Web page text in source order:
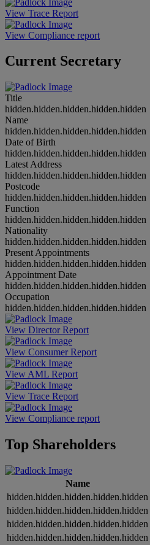
View Trace Report
View Compliance report
Current Secretary
Title
hidden.hidden.hidden.hidden.hidden
Name
hidden.hidden.hidden.hidden.hidden
Date of Birth
hidden.hidden.hidden.hidden.hidden
Latest Address
hidden.hidden.hidden.hidden.hidden
Postcode
hidden.hidden.hidden.hidden.hidden
Function
hidden.hidden.hidden.hidden.hidden
Nationality
hidden.hidden.hidden.hidden.hidden
Present Appointments
hidden.hidden.hidden.hidden.hidden
Appointment Date
hidden.hidden.hidden.hidden.hidden
Occupation
hidden.hidden.hidden.hidden.hidden
View Director Report
View Consumer Report
View AML Report
View Trace Report
View Compliance report
Top Shareholders
Name
hidden.hidden.hidden.hidden.hidden
hidden.hidden.hidden.hidden.hidden
hidden.hidden.hidden.hidden.hidden
hidden.hidden.hidden.hidden.hidden